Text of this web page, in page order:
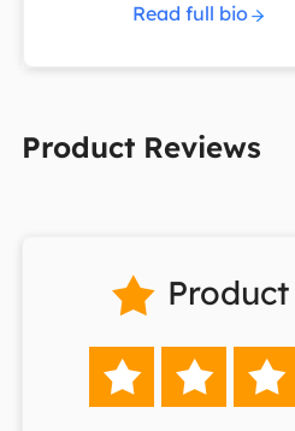
Read full bio
Product Reviews

  